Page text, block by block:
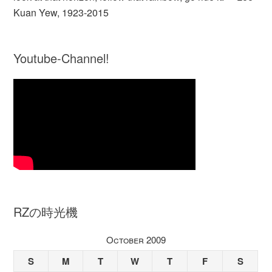
Kuan Yew, 1923-2015
Youtube-Channel!
RZの時光機
October 2009
S M T W T F S